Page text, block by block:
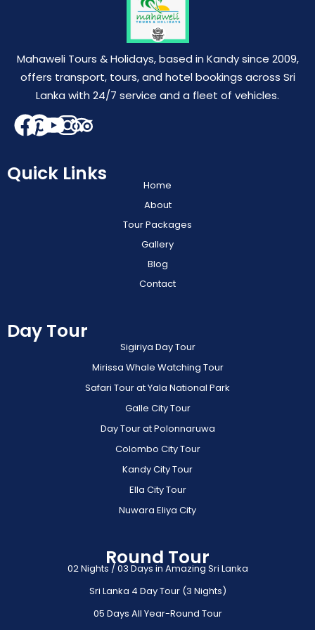
Mahaweli Tours & Holidays, based in Kandy since 2009,
offers transport, tours, and hotel bookings across Sri
Lanka with 24/7 service and a fleet of vehicles.
Quick Links
Home
About
Tour Packages
Gallery
Blog
Contact
Day Tour
Sigiriya Day Tour
Mirissa Whale Watching Tour
Safari Tour at Yala National Park
Galle City Tour
Day Tour at Polonnaruwa
Colombo City Tour
Kandy City Tour
Ella City Tour
Nuwara Eliya City
Round Tour
02 Nights / 03 Days in Amazing Sri Lanka
Sri Lanka 4 Day Tour (3 Nights)
05 Days All Year-Round Tour